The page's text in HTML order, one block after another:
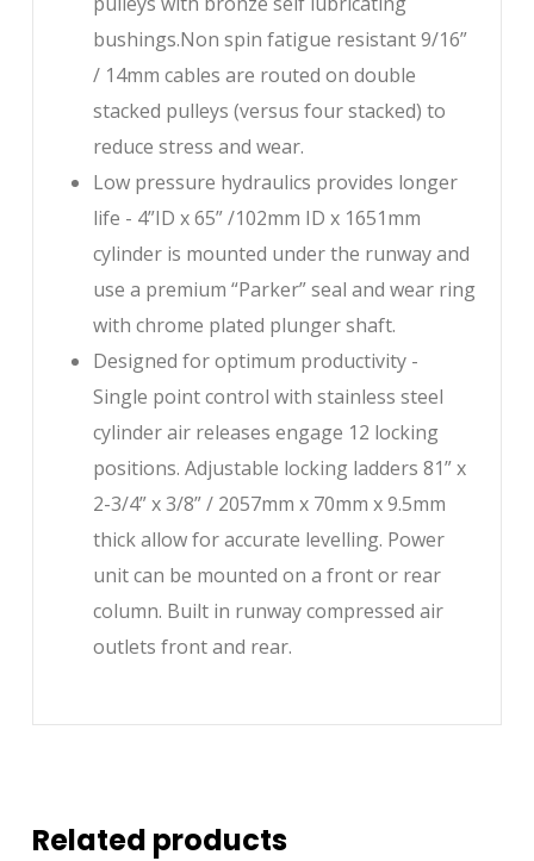
bushings.Non spin fatigue resistant 9/16”
/ 14mm cables are routed on double
stacked pulleys (versus four stacked) to
reduce stress and wear.
Low pressure hydraulics provides longer
life - 4”ID x 65” /102mm ID x 1651mm
cylinder is mounted under the runway and
use a premium “Parker” seal and wear ring
with chrome plated plunger shaft.
Designed for optimum productivity -
Single point control with stainless steel
cylinder air releases engage 12 locking
positions. Adjustable locking ladders 81” x
2-3/4” x 3/8” / 2057mm x 70mm x 9.5mm
thick allow for accurate levelling. Power
unit can be mounted on a front or rear
column. Built in runway compressed air
outlets front and rear.
Related products